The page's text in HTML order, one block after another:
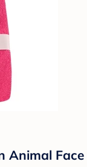
Animal Face